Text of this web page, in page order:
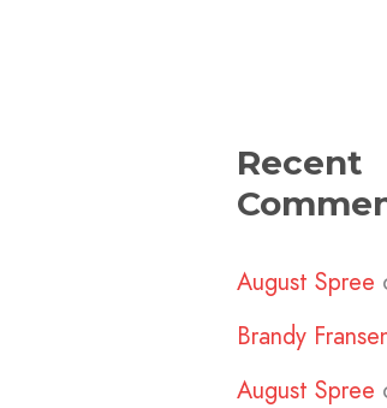
Recent
August Spree
Brandy
August Spree